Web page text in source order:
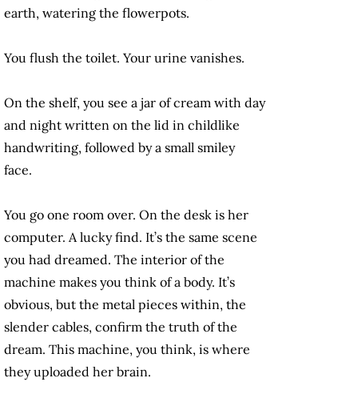
earth, watering the flowerpots.
You flush the toilet. Your urine vanishes.
On the shelf, you see a jar of cream with day
and night written on the lid in childlike
handwriting, followed by a small smiley
face.
You go one room over. On the desk is her
computer. A lucky find. It’s the same scene
you had dreamed. The interior of the
machine makes you think of a body. It’s
obvious, but the metal pieces within, the
slender cables, confirm the truth of the
dream. This machine, you think, is where
they uploaded her brain.